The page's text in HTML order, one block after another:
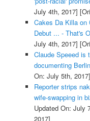
July 4th, 2017]
Cakes Da Killa on
Debut ... - That's
July 4th, 2017]
Claude Speeed is
documenting
On: July 5th, 2017]
Reporter strips
wife-swapping in
Updated On: July
2017]